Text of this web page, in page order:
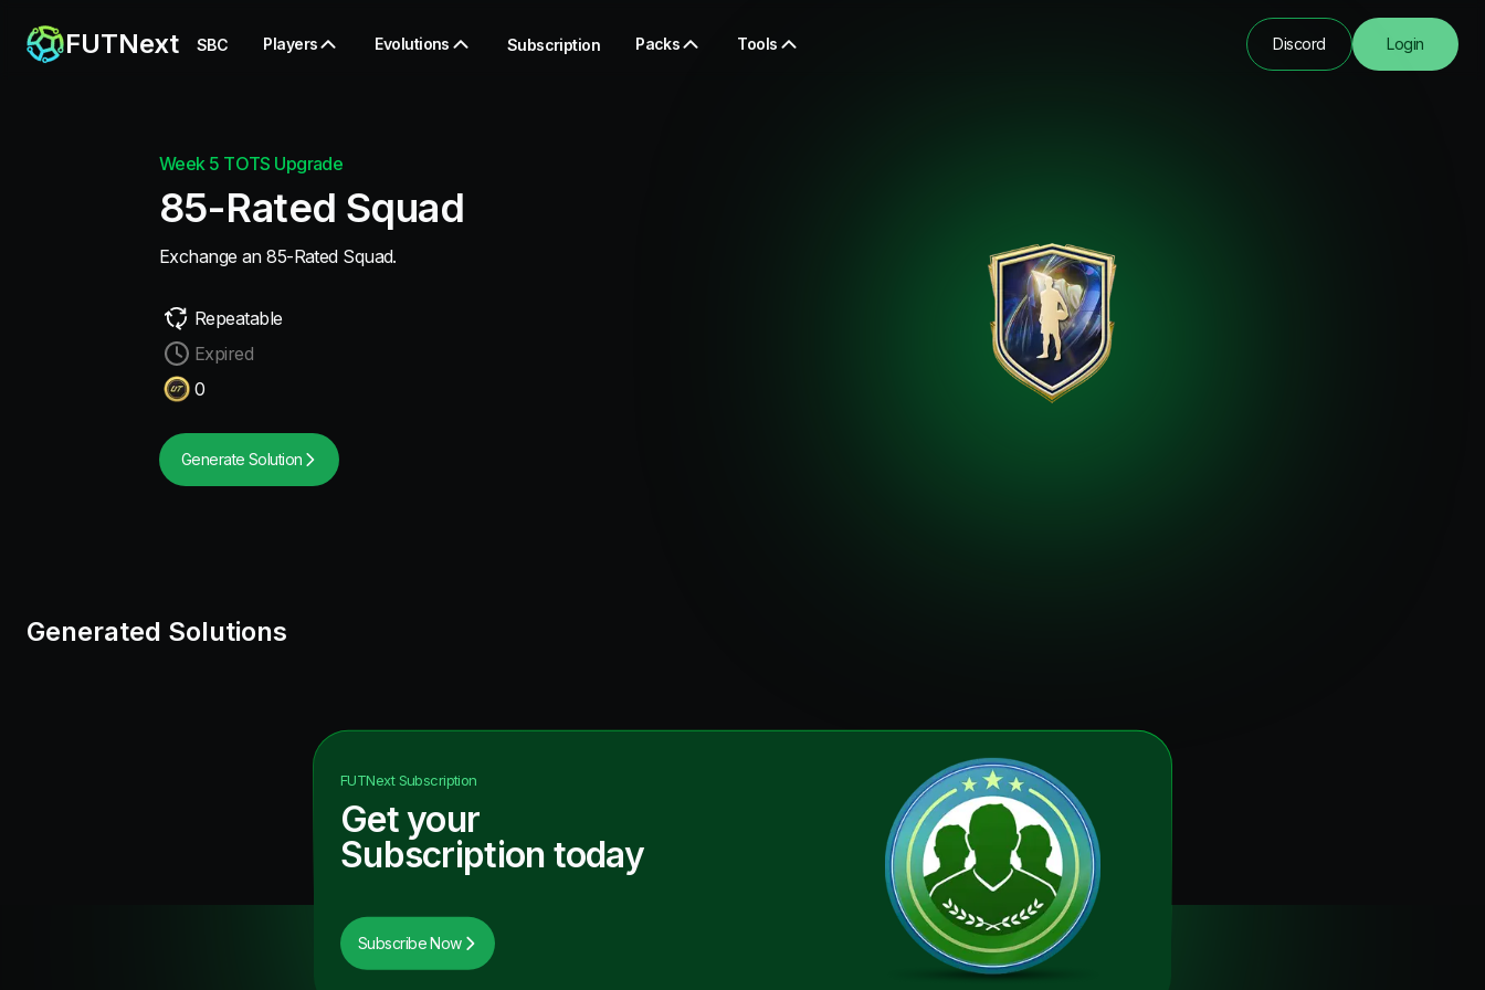
FUTNext SBC Players Evolutions Subscription Packs Tools Discord Login
Week 5 TOTS Upgrade
85-Rated Squad
Exchange an 85-Rated Squad.
Repeatable
Expired
0
Generate Solution
Generated Solutions
FUTNextSubscription
Get your
Subscription today
Subscribe Now